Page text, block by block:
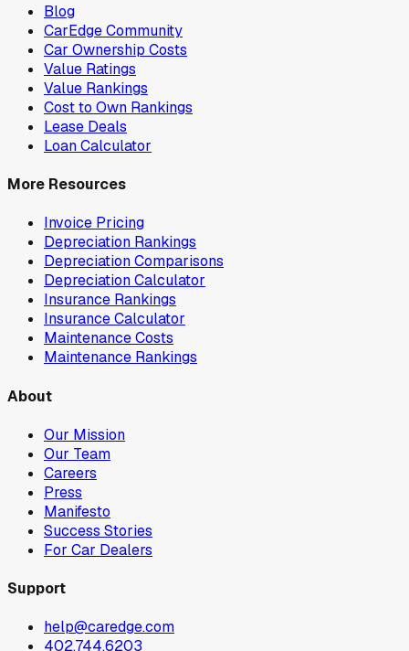
Blog
CarEdge Community
Car Ownership Costs
Value Ratings
Value Rankings
Cost to Own Rankings
Lease Deals
Loan Calculator
More Resources
Invoice Pricing
Depreciation Rankings
Depreciation Comparisons
Depreciation Calculator
Insurance Rankings
Insurance Calculator
Maintenance Costs
Maintenance Rankings
About
Our Mission
Our Team
Careers
Press
Manifesto
Success Stories
For Car Dealers
Support
help@caredge.com
402.744.6203